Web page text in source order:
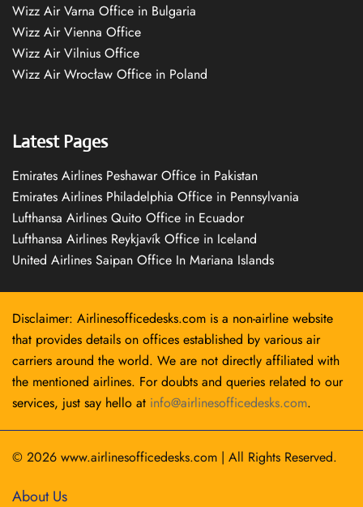
Wizz Air Varna Office in Bulgaria
Wizz Air Vienna Office
Wizz Air Vilnius Office
Wizz Air Wrocław Office in Poland
Latest Pages
Emirates Airlines Peshawar Office in Pakistan
Emirates Airlines Philadelphia Office in Pennsylvania
Lufthansa Airlines Quito Office in Ecuador
Lufthansa Airlines Reykjavík Office in Iceland
United Airlines Saipan Office In Mariana Islands
Disclaimer: Airlinesofficedesks.com is a non-airline website
that provides details on offices established by various air
carriers around the world. We are not directly affiliated with
the mentioned airlines. For doubts and queries related to our
services, just say hello at info@airlinesofficedesks.com.
© 2026 www.airlinesofficedesks.com | All Rights Reserved.
About Us